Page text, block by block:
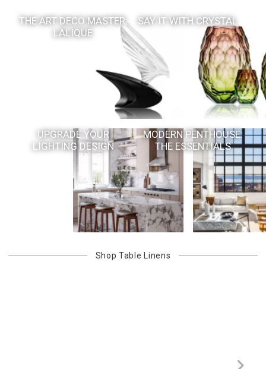
THE ART DECO MASTER:
LALIQUE
SAY IT WITH CRYSTAL
UPGRADE YOUR
LIGHTING DESIGN
MODERN PENTHOUSE:
THE ESSENTIALS
Shop Table Linens